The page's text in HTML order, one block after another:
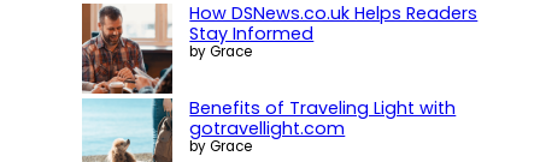
How DSNews.co.uk Helps Readers
Stay Informed
by Grace
Benefits of Traveling Light with
gotravellight.com
by Grace